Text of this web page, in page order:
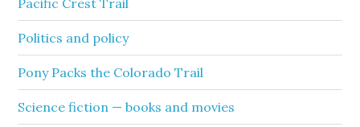
Pacific Crest Trail
Politics and policy
Pony Packs the Colorado Trail
Science fiction — books and movies